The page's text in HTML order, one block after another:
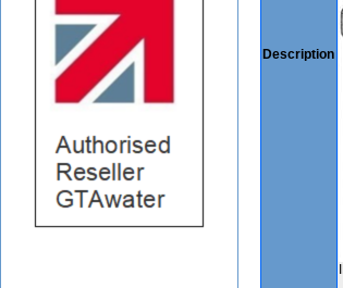
Description